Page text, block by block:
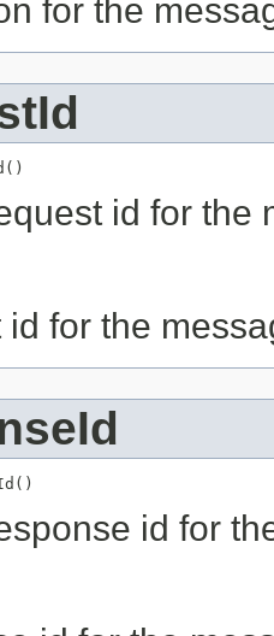
for the
id for the
for the
id for